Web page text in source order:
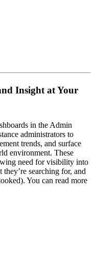
Insight at Your
in the Admin
administrators to
trends, and surface
environment. These
need for visibility into
searching for, and
You can read more